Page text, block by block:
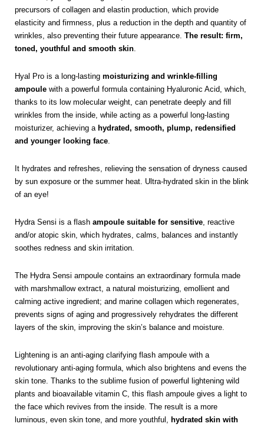
precursors of collagen and elastin production, which provide
elasticity and firmness, plus a reduction in the depth and quantity of
wrinkles, also preventing their future appearance. The result: firm,
toned, youthful and smooth skin
Hyal Pro is a long-lasting moisturizing and wrinkle-filling
ampoule with a powerful formula containing Hyaluronic Acid, which,
thanks to its low molecular weight, can penetrate deeply and fill
wrinkles from the inside, while acting as a powerful long-lasting
moisturizer, achieving a hydrated, smooth, plump, redensified
and younger looking face
It hydrates and refreshes, relieving the sensation of dryness caused
by sun exposure or the summer heat. Ultra-hydrated skin in the blink
of an eye!
Hydra Sensi is a flash ampoule suitable for sensitive , reactive
and/or atopic skin, which hydrates, calms, balances and instantly
soothes redness and skin irritation.
The Hydra Sensi ampoule contains an extraordinary formula made
with marshmallow extract, a natural moisturizing, emollient and
calming active ingredient; and marine collagen which regenerates,
prevents signs of aging and progressively rehydrates the different
layers of the skin, improving the skin’s balance and moisture.
Lightening is an anti-aging clarifying flash ampoule with a
revolutionary anti-aging formula, which also brightens and evens the
skin tone. Thanks to the sublime fusion of powerful lightening wild
plants and bioavailable vitamin C, this flash ampoule gives a light to
the face which revives from the inside. The result is a more
luminous, even skin tone, and more youthful, hydrated skin with